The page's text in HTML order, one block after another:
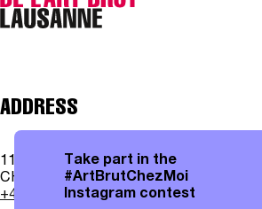
Take part in the
#ArtBrutChezMoi
Instagram contest
ADDRESS
11, av. des Bergières
CH - 1004 Lausanne
+41 21 315 25 70